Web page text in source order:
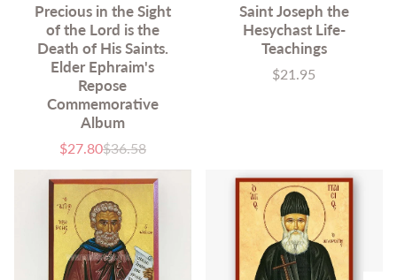
Precious in the Sight
of the Lord is the
Death of His Saints.
Elder Ephraim's
Repose
Commemorative
Album
Sale
$27.80List
$36.58
Saint Joseph the
Hesychast Life-
Teachings
Price
$21.95